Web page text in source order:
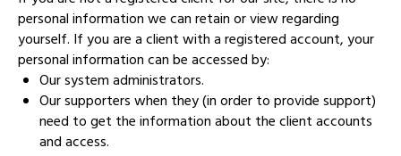
personal information we can retain or view regarding
yourself. If you are a client with a registered account, your
personal information can be accessed by:
Our system administrators.
Our supporters when they (in order to provide support)
need to get the information about the client accounts
and access.